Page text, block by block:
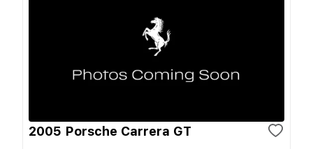
2005 Porsche Carrera GT